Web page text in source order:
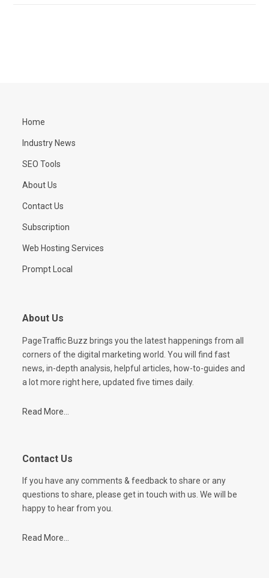
Home
Industry News
SEO Tools
About Us
Contact Us
Subscription
Web Hosting Services
Prompt Local
About Us
PageTraffic Buzz brings you the latest happenings from all
corners of the digital marketing world. You will find fast
news, in-depth analysis, helpful articles, how-to-guides and
a lot more right here, updated five times daily.
Read More...
Contact Us
If you have any comments & feedback to share or any
questions to share, please get in touch with us. We will be
happy to hear from you.
Read More...